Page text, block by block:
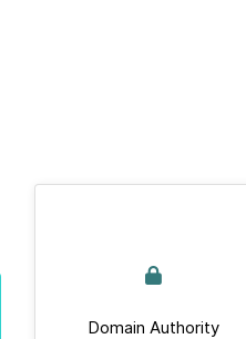
Domain Authority